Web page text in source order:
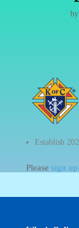
Establish
Please sign up